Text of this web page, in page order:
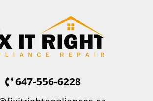
647-556-6228